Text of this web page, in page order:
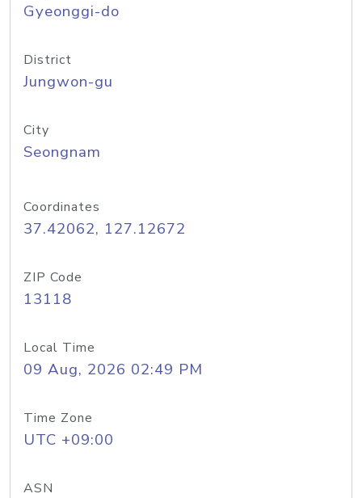
Gyeonggi-do
District
Jungwon-gu
City
Seongnam
Coordinates
37.42062, 127.12672
ZIP Code
13118
Local Time
09 Aug, 2026 02:49 PM
Time Zone
UTC +09:00
ASN